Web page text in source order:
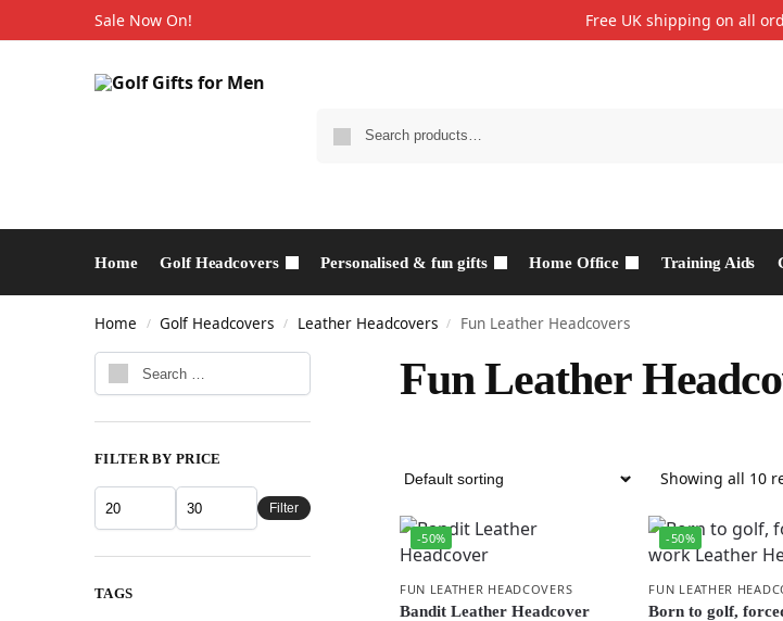
Sale Now On! Free UK shipping on all
Home Golf Headcovers Personalised & fun gifts Home Office Training Aids
Home / Golf Headcovers / Leather Headcovers / Fun Leather Headcovers
Fun Leather
Showing all 10
-50%
FUN LEATHER HEADCOVERS
Bandit Leather Headcover
-50%
FUN LEATHER
Born to golf,
FILTER BY PRICE
Filter
TAGS